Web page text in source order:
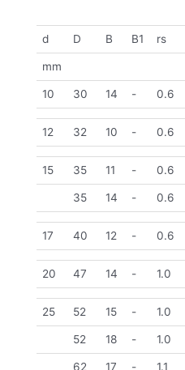
d D B B1 rs
mm
10 30 14 - 0.6
12 32 10 - 0.6
15 35 11 - 0.6
35 14 - 0.6
17 40 12 - 0.6
20 47 14 - 1.0
25 52 15 - 1.0
52 18 - 1.0
62 17 - 1.1